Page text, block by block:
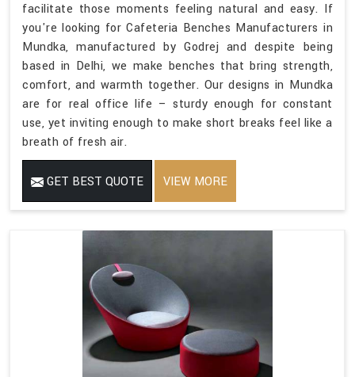
facilitate those moments feeling natural and easy. If
you're looking for Cafeteria Benches Manufacturers in
Mundka, manufactured by Godrej and despite being
based in Delhi, we make benches that bring strength,
comfort, and warmth together. Our designs in Mundka
are for real office life – sturdy enough for constant
use, yet inviting enough to make short breaks feel like a
breath of fresh air.
GET BEST QUOTE VIEW MORE